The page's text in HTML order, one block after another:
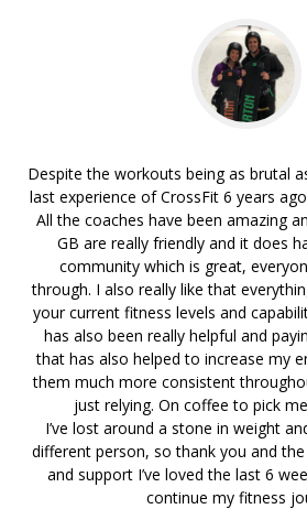
Despite the workouts being as brutal
last experience of CrossFit 6 years
All the coaches have been amazing
GB are really friendly and it does
community which is great,
through. I also really like that
your current fitness levels and
has also been really helpful and
that has also helped to increase my
them much more consistent
just relying. On coffee to pick
I’ve lost around a stone in weight
different person, so thank you and
and support I’ve loved the last 6
continue my fitness